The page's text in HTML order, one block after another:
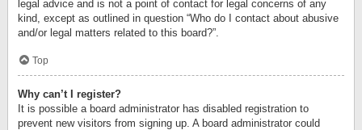
legal advice and is not a point of contact for legal concerns of any
kind, except as outlined in question “Who do I contact about abusive
and/or legal matters related to this board?”.
Top
Why can’t I register?
It is possible a board administrator has disabled registration to
prevent new visitors from signing up. A board administrator could